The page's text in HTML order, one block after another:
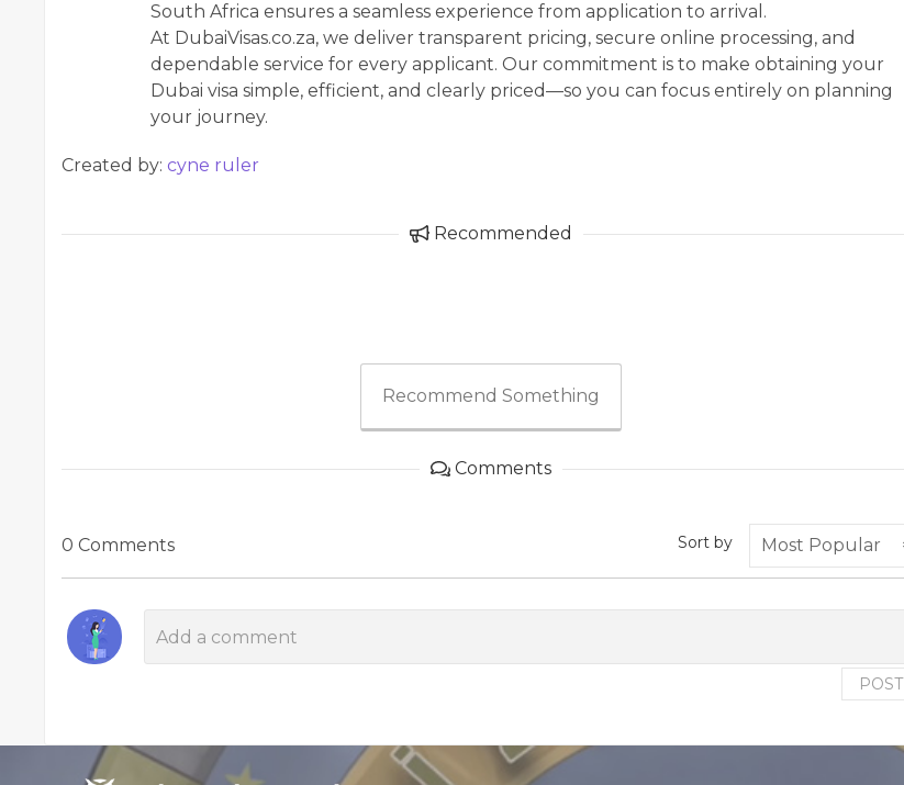
South Africa ensures a seamless experience from application to arrival.
At DubaiVisas.co.za, we deliver transparent pricing, secure online processing, and
dependable service for every applicant. Our commitment is to make obtaining your
Dubai visa simple, efficient, and clearly priced—so you can focus entirely on planning
your journey.
Created by: cyne ruler
Recommended
Recommend Something
Comments
0 Comments Sort by
POST